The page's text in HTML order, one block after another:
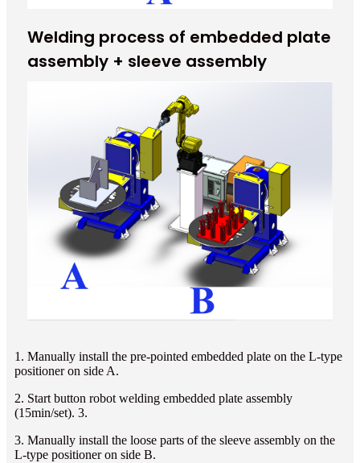
Welding process of embedded plate
assembly + sleeve assembly
1. Manually install the pre-pointed embedded plate on the L-type
positioner on side A.
2. Start button robot welding embedded plate assembly
(15min/set). 3.
3. Manually install the loose parts of the sleeve assembly on the
L-type positioner on side B.